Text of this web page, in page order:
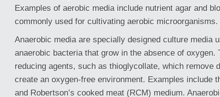
Examples of aerobic media include nutrient agar and
commonly used for cultivating aerobic microorganisms.
Anaerobic media are specially designed culture media
anaerobic bacteria that grow in the absence of oxygen.
reducing agents, such as thioglycollate, which remove
create an oxygen-free environment. Examples include
and Robertson’s cooked meat (RCM) medium.